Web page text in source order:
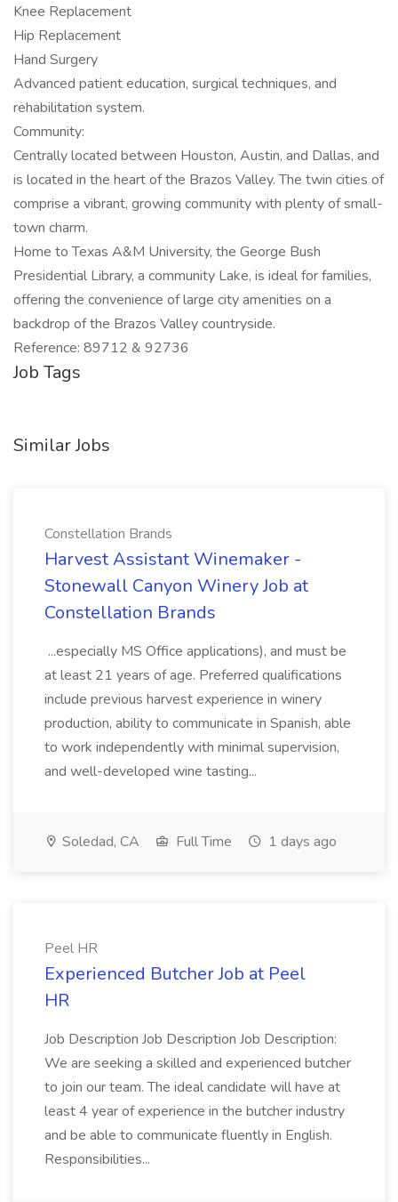
Knee Replacement
Hip Replacement
Hand Surgery
Advanced patient education, surgical techniques, and
rehabilitation system.
Community:
Centrally located between Houston, Austin, and Dallas, and
is located in the heart of the Brazos Valley. The twin cities of
comprise a vibrant, growing community with plenty of small-
town charm.
Home to Texas A&M University, the George Bush
Presidential Library, a community Lake, is ideal for families,
offering the convenience of large city amenities on a
backdrop of the Brazos Valley countryside.
Reference: 89712 & 92736
Job Tags
Similar Jobs
Constellation Brands
Harvest Assistant Winemaker -
Stonewall Canyon Winery Job at
Constellation Brands
...especially MS Office applications), and must be
at least 21 years of age. Preferred qualifications
include previous harvest experience in winery
production, ability to communicate in Spanish, able
to work independently with minimal supervision,
and well-developed wine tasting...
Soledad, CA Full Time 1 days ago
Peel HR
Experienced Butcher Job at Peel
HR
Job Description Job Description Job Description:
We are seeking a skilled and experienced butcher
to join our team. The ideal candidate will have at
least 4 year of experience in the butcher industry
and be able to communicate fluently in English.
Responsibilities...